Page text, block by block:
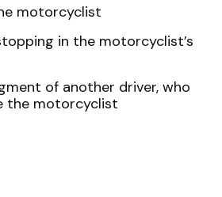
motorcyclist
in the motorcyclist’s
of another driver, who
the motorcyclist